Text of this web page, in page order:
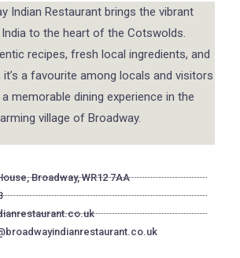
Indian Restaurant brings the vibrant
to the heart of the Cotswolds.
recipes, fresh local ingredients, and
a favourite among locals and visitors
memorable dining experience in the
village of Broadway.
Broadway, WR12 7AA